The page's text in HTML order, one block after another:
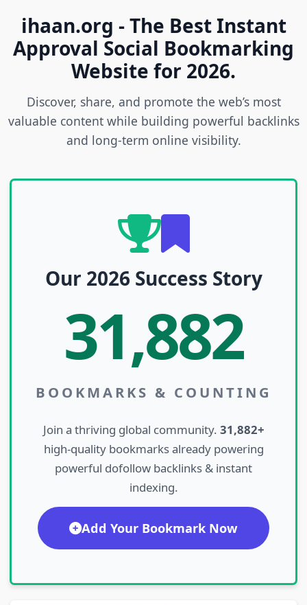
ihaan.org - The Best Instant
Approval Social Bookmarking
Website for 2026.
Discover, share, and promote the web’s most
valuable content while building powerful backlinks
and long-term online visibility.
Our 2026 Success Story
31,882
BOOKMARKS & COUNTING
Join a thriving global community. 31,882+
high-quality bookmarks already powering
powerful dofollow backlinks & instant
indexing.
Add Your Bookmark Now